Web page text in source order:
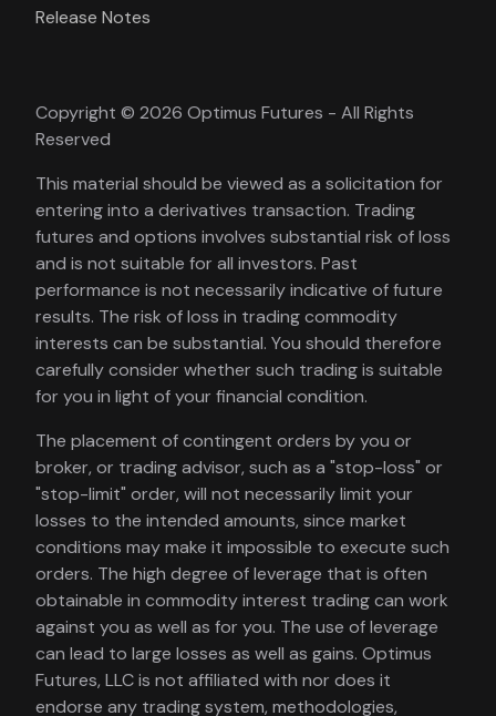
Release Notes
Copyright © 2026 Optimus Futures - All Rights
Reserved
This material should be viewed as a solicitation for
entering into a derivatives transaction. Trading
futures and options involves substantial risk of loss
and is not suitable for all investors. Past
performance is not necessarily indicative of future
results. The risk of loss in trading commodity
interests can be substantial. You should therefore
carefully consider whether such trading is suitable
for you in light of your financial condition.
The placement of contingent orders by you or
broker, or trading advisor, such as a "stop-loss" or
"stop-limit" order, will not necessarily limit your
losses to the intended amounts, since market
conditions may make it impossible to execute such
orders. The high degree of leverage that is often
obtainable in commodity interest trading can work
against you as well as for you. The use of leverage
can lead to large losses as well as gains. Optimus
Futures, LLC is not affiliated with nor does it
endorse any trading system, methodologies,